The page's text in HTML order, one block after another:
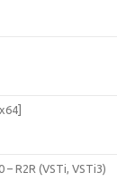
R2R (VSTi, VSTi3)